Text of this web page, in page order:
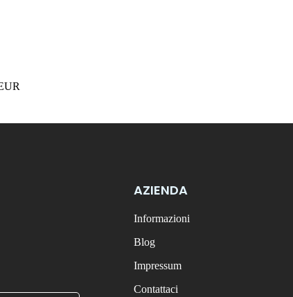
AZIENDA
Informazioni
Blog
Impressum
Contattaci